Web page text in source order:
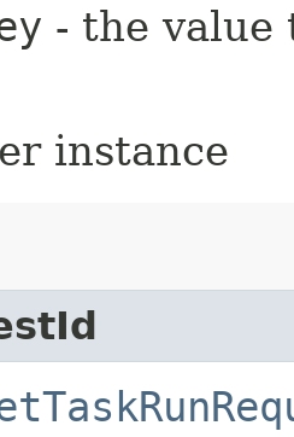
- the value
instance